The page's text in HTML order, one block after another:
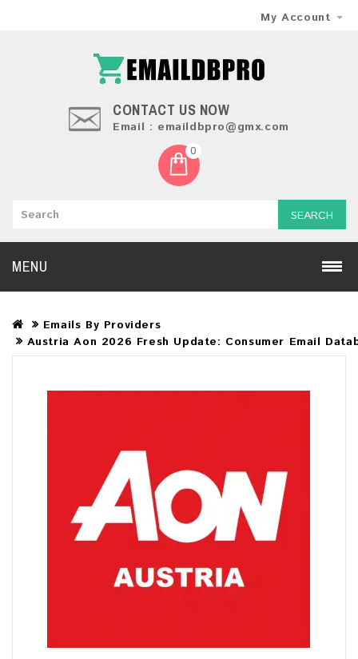
My Account
CONTACT US NOW
Email : emaildbpro@gmx.com
0
SEARCH
MENU
Emails By Providers
Austria Aon 2026 Fresh Update: Consumer Email